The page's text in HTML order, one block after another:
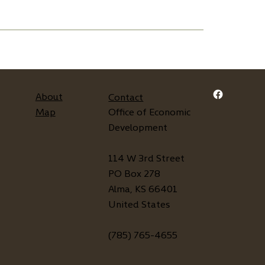
About
Map
Contact
Office of Economic
Development
114 W 3rd Street
PO Box 278
Alma, KS 66401
United States
(785) 765-4655